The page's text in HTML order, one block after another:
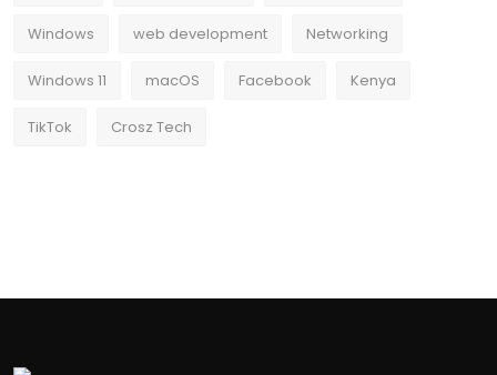
Windows web development Networking
Windows 11 macOS Facebook Kenya
TikTok Crosz Tech